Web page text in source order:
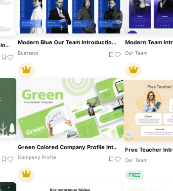
Free Team Introduction PowerPoint Template Modern Blue Our Team Introduction Template For PowerPoint & Google Slides
Business Our Team
Green Colored Company Profile Introduction Template For PowerPoint & Google Slides
Company Profile Our Team
FREE